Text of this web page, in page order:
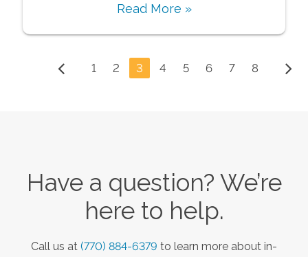
Read More »
1 2 3 4 5 6 7 8
Have a question? We’re
here to help.
Call us at (770) 884-6379 to learn more about in-